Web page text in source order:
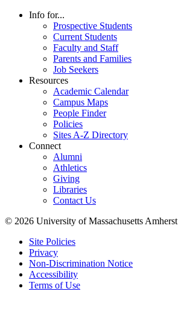
Info for...
Prospective Students
Current Students
Faculty and Staff
Parents and Families
Job Seekers
Resources
Academic Calendar
Campus Maps
People Finder
Policies
Sites A-Z Directory
Connect
Alumni
Athletics
Giving
Libraries
Contact Us
© 2026 University of Massachusetts Amherst
Site Policies
Privacy
Non-Discrimination Notice
Accessibility
Terms of Use